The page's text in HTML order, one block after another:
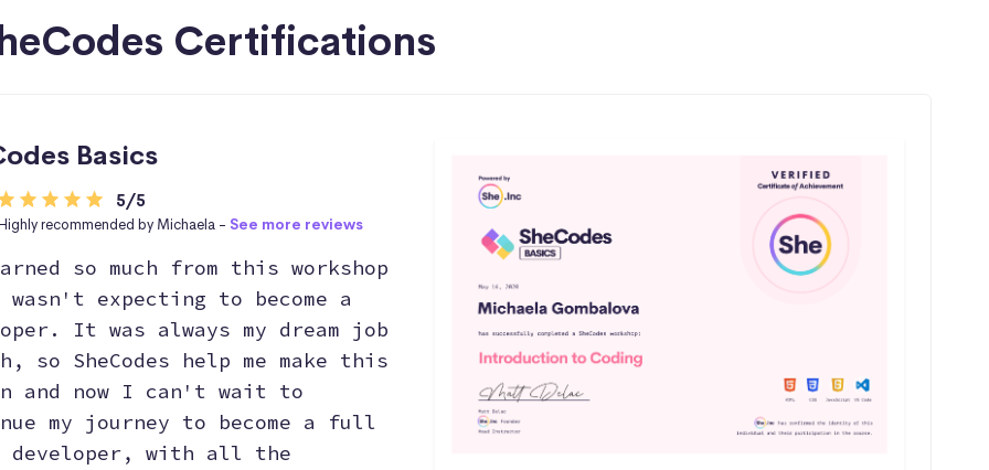
Certifications
Basics
5/5
recommended by Michaela - See more reviews
so much from this workshop
wasn't expecting to become a
It was always my dream job
so SheCodes help me make this
and now I can't wait to
my journey to become a full
developer, with all the